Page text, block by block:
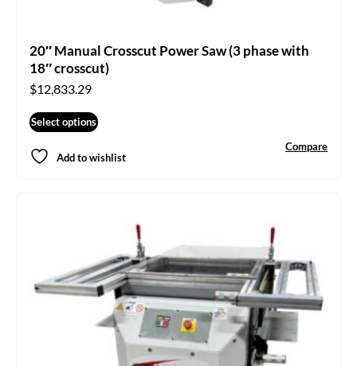
20″ Manual Crosscut Power Saw (3 phase with
18″ crosscut)
$12,833.29
Select options
Add to wishlist
Compare